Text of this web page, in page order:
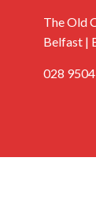
The Old
Belfast |
028